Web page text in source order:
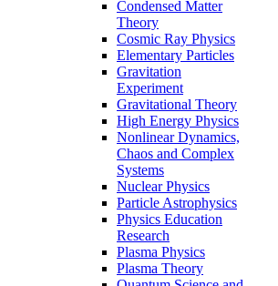
Condensed Matter
Theory
Cosmic Ray Physics
Elementary Particles
Gravitation
Experiment
Gravitational Theory
High Energy Physics
Nonlinear Dynamics,
Chaos and Complex
Systems
Nuclear Physics
Particle Astrophysics
Physics Education
Research
Plasma Physics
Plasma Theory